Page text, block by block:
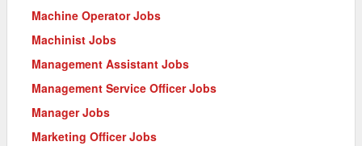
Machine Operator Jobs
Machinist Jobs
Management Assistant Jobs
Management Service Officer Jobs
Manager Jobs
Marketing Officer Jobs